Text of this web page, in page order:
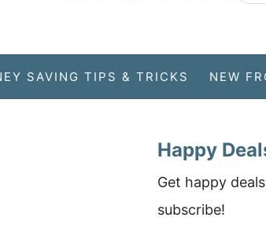
SAVING TIPS & TRICKS NEW
Happy
Get happy
subscribe!